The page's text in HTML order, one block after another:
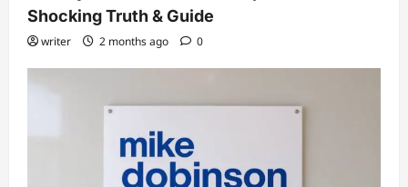
Shocking Truth & Guide
writer 2 months ago 0